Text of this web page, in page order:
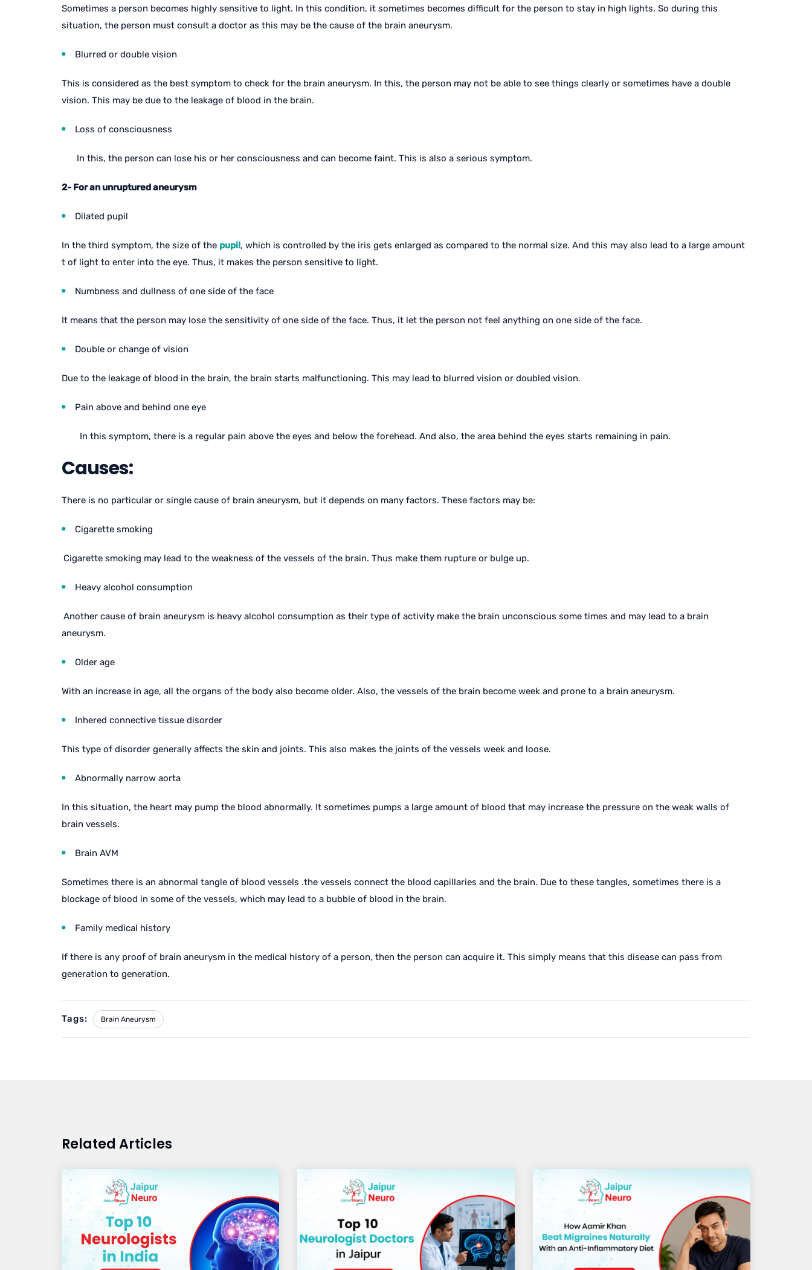
Sometimes a person becomes highly sensitive to light. In this condition, it sometimes becomes difficult for the person to stay in high lights. So during this
situation, the person must consult a doctor as this may be the cause of the brain aneurysm.
Blurred or double vision
This is considered as the best symptom to check for the brain aneurysm. In this, the person may not be able to see things clearly or sometimes have a double
vision. This may be due to the leakage of blood in the brain.
Loss of consciousness
In this, the person can lose his or her consciousness and can become faint. This is also a serious symptom.
2- For an unruptured aneurysm
Dilated pupil
In the third symptom, the size of the pupil, which is controlled by the iris gets enlarged as compared to the normal size. And this may also lead to a large amount
t of light to enter into the eye. Thus, it makes the person sensitive to light.
Numbness and dullness of one side of the face
It means that the person may lose the sensitivity of one side of the face. Thus, it let the person not feel anything on one side of the face.
Double or change of vision
Due to the leakage of blood in the brain, the brain starts malfunctioning. This may lead to blurred vision or doubled vision.
Pain above and behind one eye
In this symptom, there is a regular pain above the eyes and below the forehead. And also, the area behind the eyes starts remaining in pain.
Causes:
There is no particular or single cause of brain aneurysm, but it depends on many factors. These factors may be:
Cigarette smoking
Cigarette smoking may lead to the weakness of the vessels of the brain. Thus make them rupture or bulge up.
Heavy alcohol consumption
Another cause of brain aneurysm is heavy alcohol consumption as their type of activity make the brain unconscious some times and may lead to a brain
aneurysm.
Older age
With an increase in age, all the organs of the body also become older. Also, the vessels of the brain become week and prone to a brain aneurysm.
Inhered connective tissue disorder
This type of disorder generally affects the skin and joints. This also makes the joints of the vessels week and loose.
Abnormally narrow aorta
In this situation, the heart may pump the blood abnormally. It sometimes pumps a large amount of blood that may increase the pressure on the weak walls of
brain vessels.
Brain AVM
Sometimes there is an abnormal tangle of blood vessels .the vessels connect the blood capillaries and the brain. Due to these tangles, sometimes there is a
blockage of blood in some of the vessels, which may lead to a bubble of blood in the brain.
Family medical history
If there is any proof of brain aneurysm in the medical history of a person, then the person can acquire it. This simply means that this disease can pass from
generation to generation.
Tags: Brain Aneurysm
Related Articles